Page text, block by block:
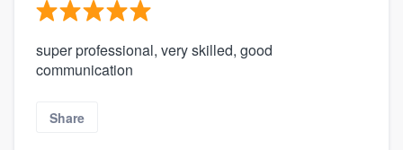
super professional, very skilled, good
communication
Share